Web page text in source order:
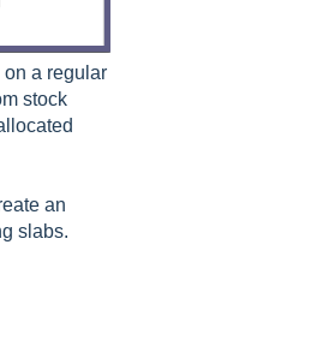
a regular
stock
an
slabs.